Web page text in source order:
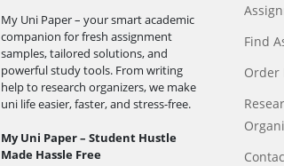
My Uni Paper – your smart academic
companion for fresh assignment
samples, tailored solutions, and
powerful study tools. From writing
help to research organizers, we make
uni life easier, faster, and stress-free.
My Uni Paper – Student Hustle
Made Hassle Free
Find
Order